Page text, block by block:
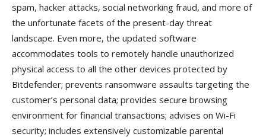
spam, hacker attacks, social networking fraud, and more of
the unfortunate facets of the present-day threat
landscape. Even more, the updated software
accommodates tools to remotely handle unauthorized
physical access to all the other devices protected by
Bitdefender; prevents ransomware assaults targeting the
customer’s personal data; provides secure browsing
environment for financial transactions; advises on Wi-Fi
security; includes extensively customizable parental